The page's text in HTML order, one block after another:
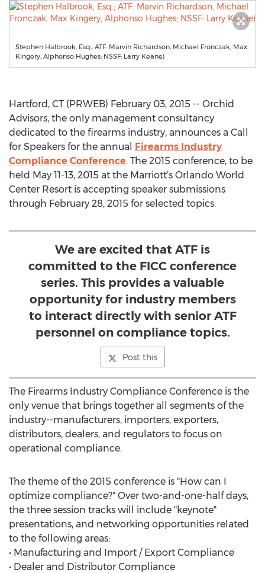
Stephen Halbrook, Esq.; ATF: Marvin Richardson, Michael Fronczak, Max
Kingery, Alphonso Hughes; NSSF: Larry Keane)
Hartford, CT (PRWEB) February 03, 2015 -- Orchid
Advisors, the only management consultancy
dedicated to the firearms industry, announces a Call
for Speakers for the annual Firearms Industry
Compliance Conference. The 2015 conference, to be
held May 11-13, 2015 at the Marriott’s Orlando World
Center Resort is accepting speaker submissions
through February 28, 2015 for selected topics.
We are excited that ATF is
committed to the FICC conference
series. This provides a valuable
opportunity for industry members
to interact directly with senior ATF
personnel on compliance topics.
Post this
The Firearms Industry Compliance Conference is the
only venue that brings together all segments of the
industry--manufacturers, importers, exporters,
distributors, dealers, and regulators to focus on
operational compliance.
The theme of the 2015 conference is "How can I
optimize compliance?" Over two-and-one-half days,
the three session tracks will include "keynote"
presentations, and networking opportunities related
to the following areas:
• Manufacturing and Import / Export Compliance
• Dealer and Distributor Compliance